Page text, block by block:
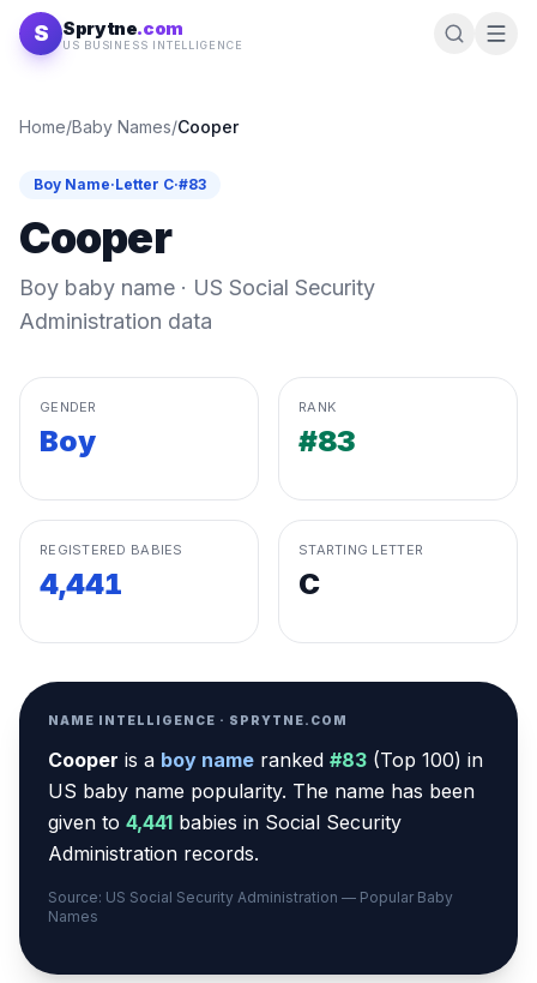
Skip to content
S Sprytne.com
US BUSINESS INTELLIGENCE
Home/Baby Names/Cooper
Boy Name·Letter C·#83
Cooper
Boy baby name · US Social Security
Administration data
GENDER
Boy
RANK
#83
REGISTERED BABIES
4,441
STARTING LETTER
C
NAME INTELLIGENCE · SPRYTNE.COM
Cooper is a boy name ranked #83 (Top 100) in
US baby name popularity. The name has been
given to 4,441 babies in Social Security
Administration records.
Source: US Social Security Administration — Popular Baby
Names